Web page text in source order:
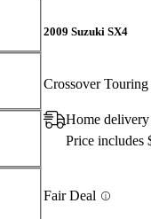
2009 Suzuki SX4
Crossover
Home
Price includes
Fair Deal